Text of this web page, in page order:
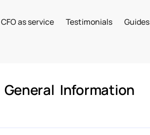
CFO as service Testimonials Guides
General Information